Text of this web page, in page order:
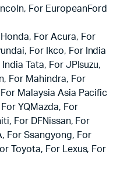
For EuropeanFord
For Acura, For
For Ikco, For India
Tata, For JPIsuzu,
For Mahindra, For
Malaysia Asia Pacific
YQMazda, For
For DFNissan, For
For Ssangyong, For
Toyota, For Lexus, For